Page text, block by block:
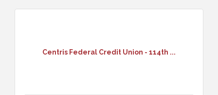
Centris Federal Credit Union - 114th ...